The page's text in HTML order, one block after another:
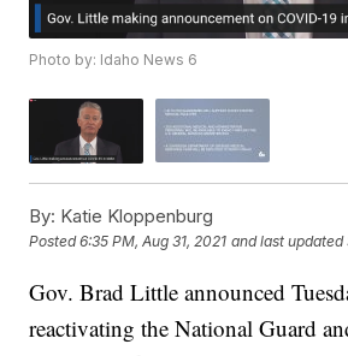
Photo by: Idaho News 6
By: Katie Kloppenburg
Posted6:35 PM, Aug 31, 2021 and last updated
Gov. Brad Little announced
reactivating the National Guard